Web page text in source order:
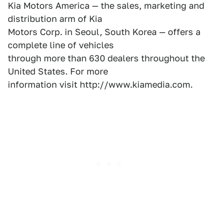
Kia Motors America — the sales, marketing and
distribution arm of Kia
Motors Corp. in Seoul, South Korea — offers a
complete line of vehicles
through more than 630 dealers throughout the
United States. For more
information visit http://www.kiamedia.com.